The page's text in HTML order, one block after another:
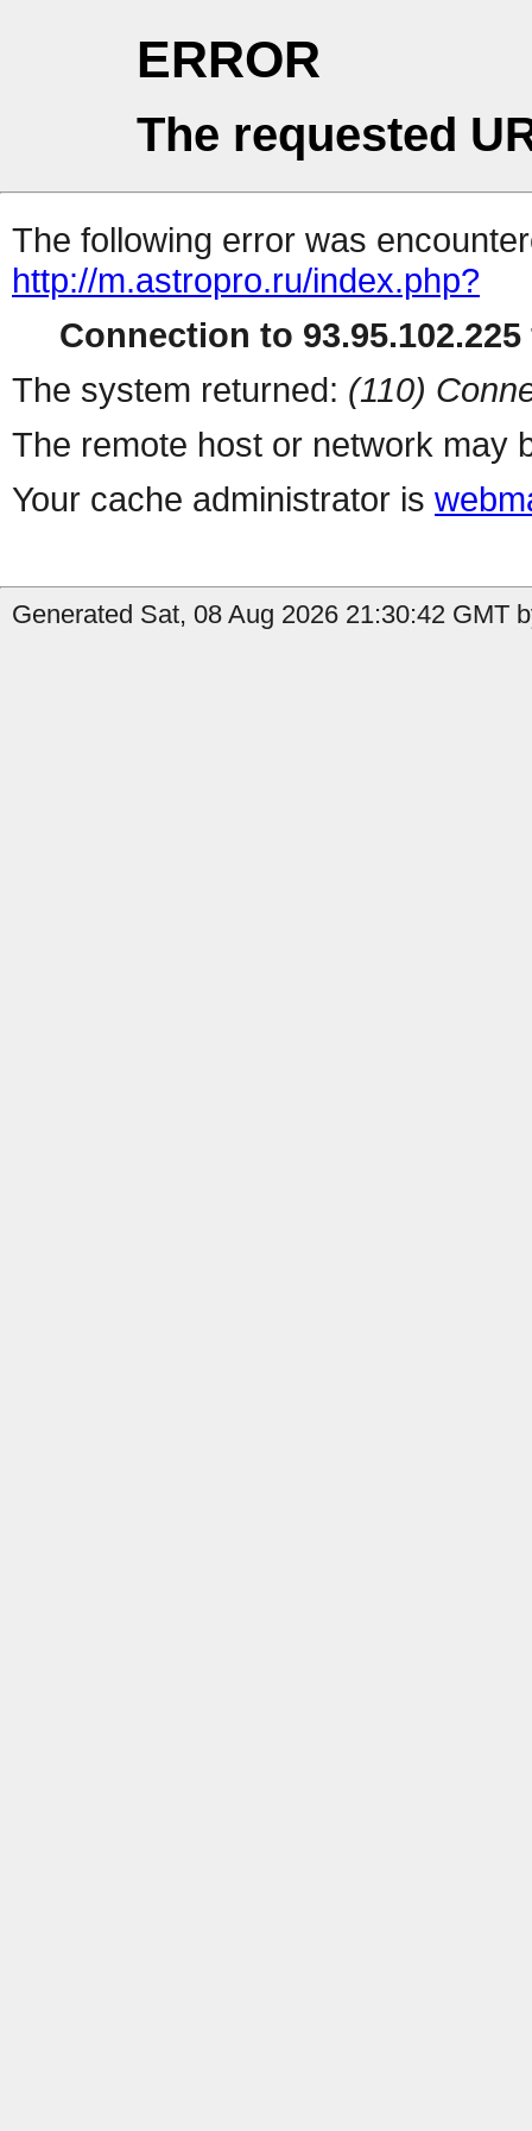
ERROR
The requested
The following error was
http://m.astropro.ru/index.php?
Connection to
The system returned: (110)
The remote host or network may
Your cache administrator is
Generated Sat, 08 Aug 2026 21:30:42 GMT